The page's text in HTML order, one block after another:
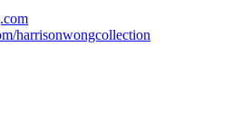
harrisonwongcollection